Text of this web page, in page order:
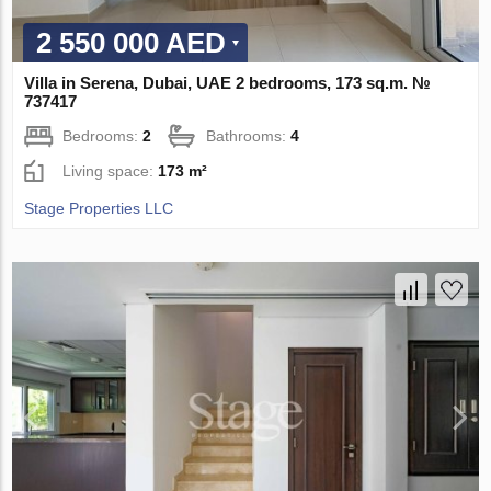
2 550 000 AED
Villa in Serena, Dubai, UAE 2 bedrooms, 173 sq.m. №
737417
Bedrooms:2 Bathrooms:4
Living space: 173 m²
Stage Properties LLC